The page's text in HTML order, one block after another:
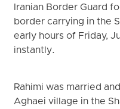
Iranian Border Guard
border carrying in the
early hours of Friday,
instantly.
Rahimi was married
Aghaei village in the